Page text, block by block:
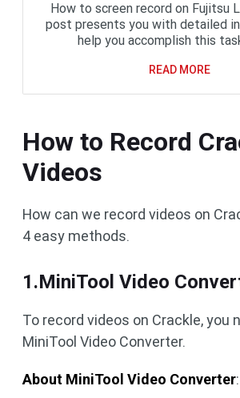
How to screen record on Fujitsu
post presents you with detailed
help you accomplish this
READ MORE
How to Record
Videos
How can we record videos on
4 easy methods.
1.MiniTool Video
To record videos on Crackle, you
MiniTool Video Converter.
About MiniTool Video Converter: